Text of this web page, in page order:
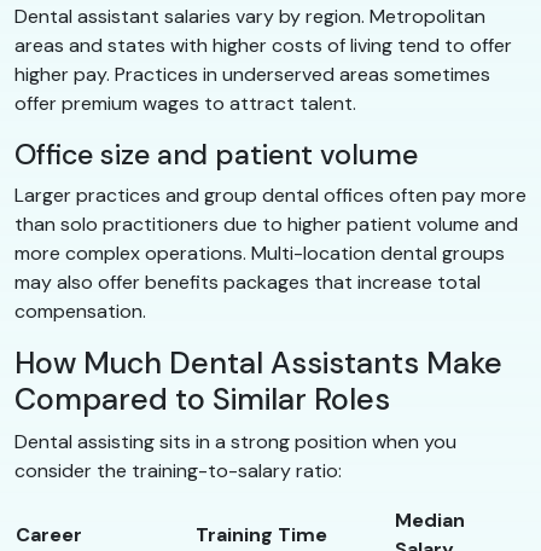
Dental assistant salaries vary by region. Metropolitan
areas and states with higher costs of living tend to offer
higher pay. Practices in underserved areas sometimes
offer premium wages to attract talent.
Office size and patient volume
Larger practices and group dental offices often pay more
than solo practitioners due to higher patient volume and
more complex operations. Multi-location dental groups
may also offer benefits packages that increase total
compensation.
How Much Dental Assistants Make
Compared to Similar Roles
Dental assisting sits in a strong position when you
consider the training-to-salary ratio:
Career Training Time
Median